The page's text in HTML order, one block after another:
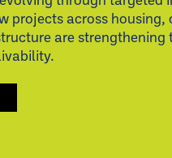
projects across housing,
are strengthening